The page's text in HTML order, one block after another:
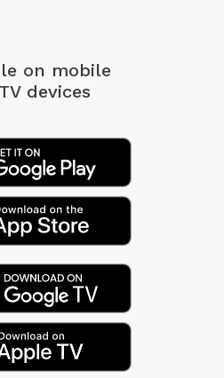
on mobile
devices